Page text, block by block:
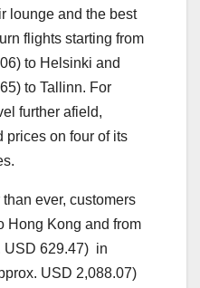
lounge and the best
flights starting from
to Helsinki and
to Tallinn. For
further afield,
prices on four of its
ever, customers
Hong Kong and from
USD 629.47) in
USD 2,088.07)